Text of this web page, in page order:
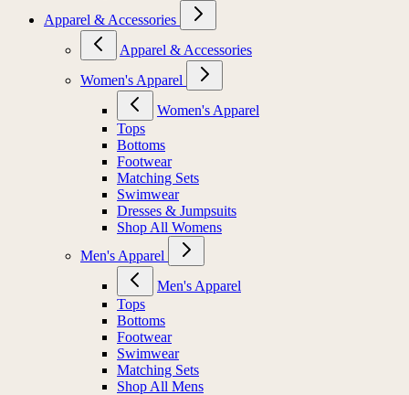
Apparel & Accessories
Apparel & Accessories
Women's Apparel
Women's Apparel
Tops
Bottoms
Footwear
Matching Sets
Swimwear
Dresses & Jumpsuits
Shop All Womens
Men's Apparel
Men's Apparel
Tops
Bottoms
Footwear
Swimwear
Matching Sets
Shop All Mens